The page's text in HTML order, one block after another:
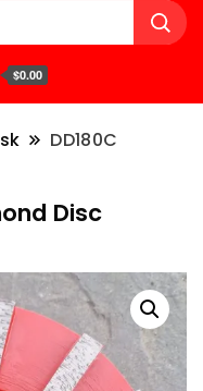
$0.00
DD180C
Disc